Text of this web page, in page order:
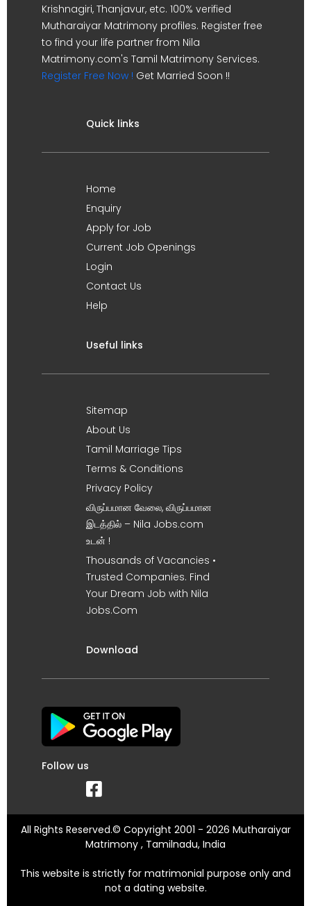
Krishnagiri, Thanjavur, etc. 100% verified
Mutharaiyar Matrimony profiles. Register free
to find your life partner from Nila
Matrimony.com's Tamil Matrimony Services.
Register Free Now ! Get Married Soon !!
Quick links
Home
Enquiry
Apply for Job
Current Job Openings
Login
Contact Us
Help
Useful links
Sitemap
About Us
Tamil Marriage Tips
Terms & Conditions
Privacy Policy
விருப்பமான வேலை, விருப்பமான
இடத்தில் – Nila Jobs.com
உடன் !
Thousands of Vacancies •
Trusted Companies. Find
Your Dream Job with Nila
Jobs.Com
Download
Follow us
All Rights Reserved.© Copyright 2001 - 2026 Mutharaiyar
Matrimony , Tamilnadu, India
This website is strictly for matrimonial purpose only and
not a dating website.